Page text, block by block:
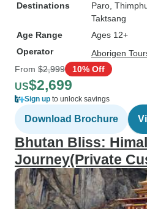
Destinations
Paro ,
Taktsang
Age Range
Ages 12+
Operator
Aborigen
From $2,999 10% Off
US$2,699
Sign up to unlock savings
Download Brochure
Bhutan Bliss:
Journey(Private